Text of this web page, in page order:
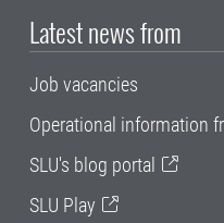
Latest news from
Job vacancies
Operational information
SLU's blog portal
SLU Play